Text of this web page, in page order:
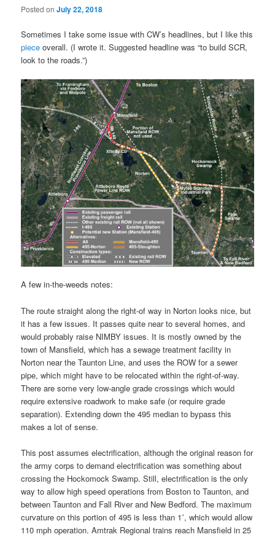
Posted onJuly 22, 2018
Sometimes I take some issue with CW’s headlines, but I like this
piece overall. (I wrote it. Suggested headline was “to build SCR,
look to the roads.”)
A few in-the-weeds notes:
The route straight along the right-of way in Norton looks nice, but
it has a few issues. It passes quite near to several homes, and
would probably raise NIMBY issues. It is mostly owned by the
town of Mansfield, which has a sewage treatment facility in
Norton near the Taunton Line, and uses the ROW for a sewer
pipe, which might have to be relocated within the right-of-way.
There are some very low-angle grade crossings which would
require extensive roadwork to make safe (or require grade
separation). Extending down the 495 median to bypass this
makes a lot of sense.
This post assumes electrification, although the original reason for
the army corps to demand electrification was something about
crossing the Hockomock Swamp. Still, electrification is the only
way to allow high speed operations from Boston to Taunton, and
between Taunton and Fall River and New Bedford. The maximum
curvature on this portion of 495 is less than 1˚, which would allow
110 mph operation. Amtrak Regional trains reach Mansfield in 25